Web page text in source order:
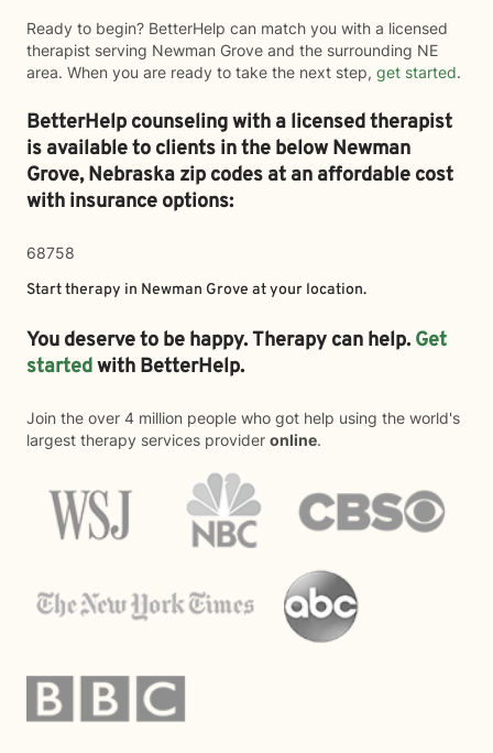
Ready to begin? BetterHelp can match you with a licensed
therapist serving Newman Grove and the surrounding NE
area. When you are ready to take the next step, get started.
BetterHelp counseling with a licensed therapist
is available to clients in the belowNewman
Grove,Nebraska zip codes at an affordable cost
with insurance options:
68758
Start therapy in Newman Grove at your location.
You deserve to be happy. Therapy can help. Get
startedwith BetterHelp.
Join the over 4 million people who got help using the world's
largest therapy services provider online.